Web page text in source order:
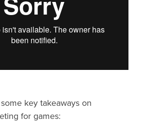
key takeaways on
for games: